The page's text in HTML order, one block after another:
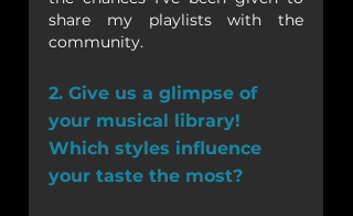
share my playlists with the
community.
2. Give us a glimpse of
your musical library!
Which styles influence
your taste the most?